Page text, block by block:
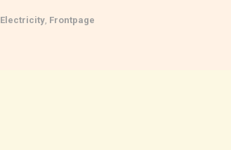
Electricity, Frontpage